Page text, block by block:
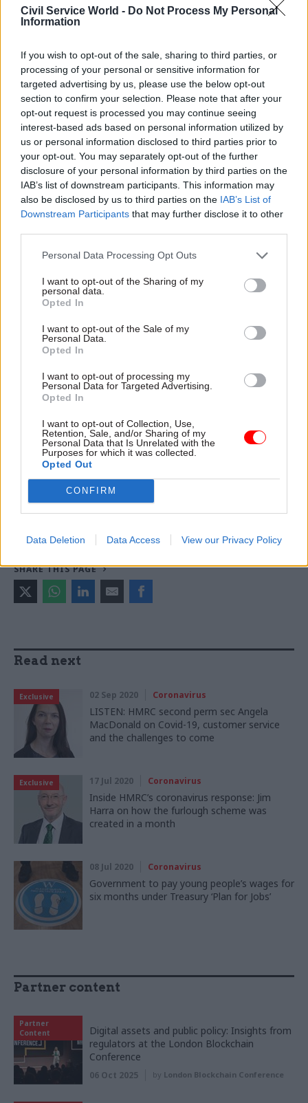
Civil Service World - Do Not Process My Personal
Information
If you wish to opt-out of the sale, sharing to third parties, or
processing of your personal or sensitive information for
targeted advertising by us, please use the below opt-out
section to confirm your selection. Please note that after your
opt-out request is processed you may continue seeing
interest-based ads based on personal information utilized by
us or personal information disclosed to third parties prior to
your opt-out. You may separately opt-out of the further
disclosure of your personal information by third parties on the
IAB’s list of downstream participants. This information may
also be disclosed by us to third parties on the IAB’s List of
Downstream Participants that may further disclose it to other
Personal Data Processing Opt Outs
I want to opt-out of the Sharing of my
personal data.
Opted In
I want to opt-out of the Sale of my
Personal Data.
Opted In
I want to opt-out of processing my
Personal Data for Targeted Advertising.
Opted In
I want to opt-out of Collection, Use,
Retention, Sale, and/or Sharing of my
Personal Data that Is Unrelated with the
Purposes for which it was collected.
Opted Out
CONFIRM
Data Deletion Data Access View our Privacy Policy
“I have always said that we will do whatever is
situation evolves.
“The expansion of the job support scheme will
provide a safety net for businesses across the UK
who are required to temporarily close their
doors, giving them the right support at the right
time.”
The Treasury said today’s announcement “comes
alongside intensive engagement with local
leaders today on potential measures are coming
in their areas”.
Additional reporting by Eleanor Langford and Kate
Proctor of CSW's sister title PoliticsHome
Read the most recent articles written by Richard
Johnstone -Building the future: Steven Boyd on
making government property work for the civil
HM Treasury
SHARE THIS PAGE
Read next
Exclusive 02 Sep 2020 Coronavirus
LISTEN: HMRC second perm sec Angela
MacDonald on Covid-19, customer service
and the challenges to come
Exclusive 17 Jul 2020 Coronavirus
Inside HMRC’s coronavirus response: Jim
Harra on how the furlough scheme was
created in a month
08 Jul 2020 Coronavirus
Government to pay young people’s wages for
six months under Treasury ‘Plan for Jobs’
Partner content
Partner
Content
Digital assets and public policy: Insights from
regulators at the London Blockchain
Conference
06 Oct 2025 by London Blockchain Conference